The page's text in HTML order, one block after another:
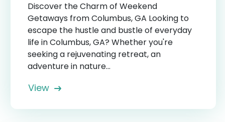
Discover the Charm of Weekend
Getaways from Columbus, GA Looking to
escape the hustle and bustle of everyday
life in Columbus, GA? Whether you're
seeking a rejuvenating retreat, an
adventure in nature...
View